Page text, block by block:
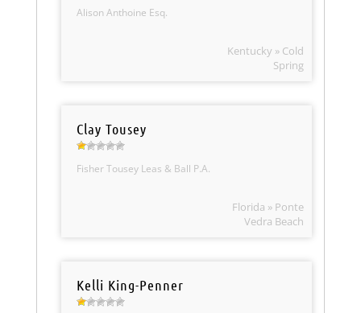
Alison Anthoine Esq.
Kentucky » Cold
Spring
Clay Tousey
Fisher Tousey Leas & Ball P.A.
Florida » Ponte
Vedra Beach
Kelli King-Penner